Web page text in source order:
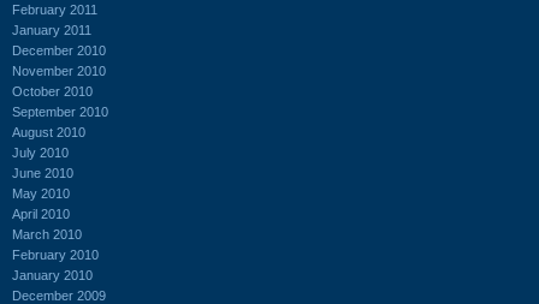
February 2011
January 2011
December 2010
November 2010
October 2010
September 2010
August 2010
July 2010
June 2010
May 2010
April 2010
March 2010
February 2010
January 2010
December 2009